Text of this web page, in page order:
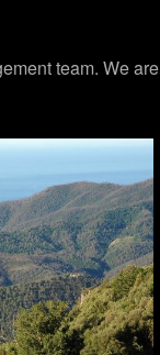
team. We are